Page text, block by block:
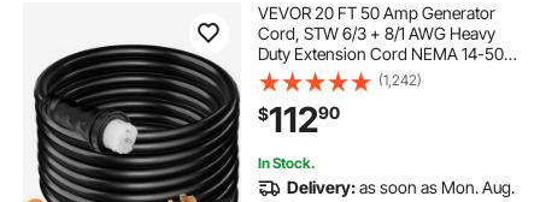
VEVOR 20 FT 50 Amp Generator
Cord, STW 6/3 + 8/1 AWG Heavy
Duty Extension Cord NEMA 14-50P
& SS2-50R & CS6364 Twist Lock,
for RV Camper and Generator to
House
(1,242)
$11290
In Stock.
Delivery:as soon as Mon. Aug.